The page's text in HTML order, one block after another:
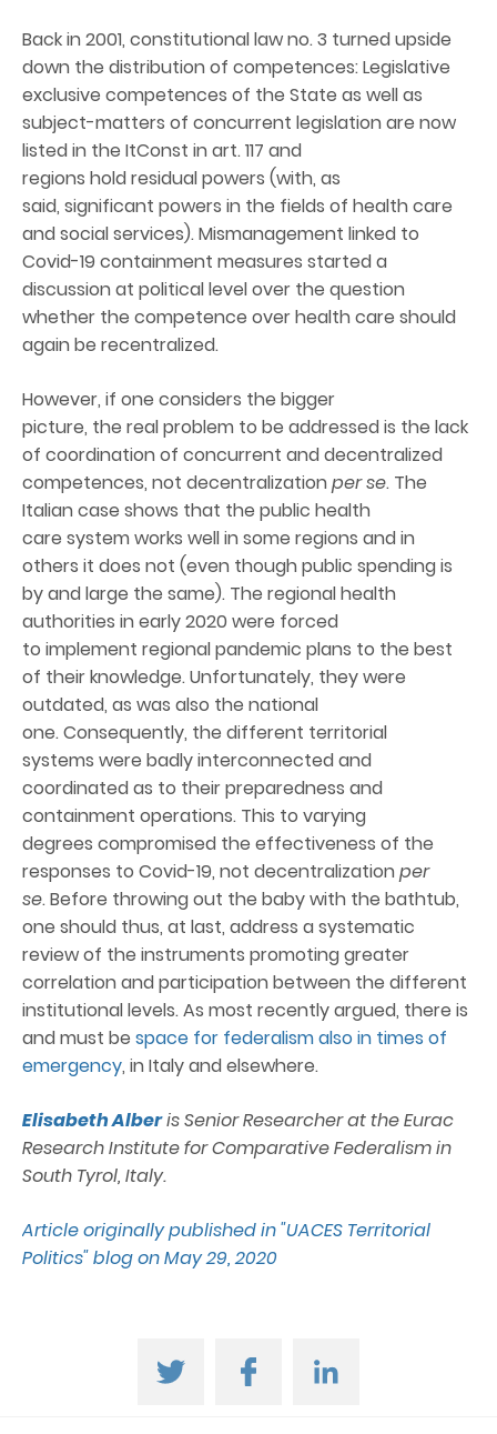
Back in 2001, constitutional law no. 3 turned upside
down the distribution of competences: Legislative
exclusive competences of the State as well as
subject-matters of concurrent legislation are now
listed in the ItConst in art. 117 and
regions hold residual powers (with, as
said, significant powers in the fields of health care
and social services). Mismanagement linked to
Covid-19 containment measures started a
discussion at political level over the question
whether the competence over health care should
again be recentralized.
However, if one considers the bigger
picture, the real problem to be addressed is the lack
of coordination of concurrent and decentralized
competences, not decentralizationper se. The
Italian case shows that the public health
care system works well in some regions and in
others it does not (even though public spending is
by and large the same). The regional health
authorities in early 2020 were forced
to implement regional pandemic plans to the best
of their knowledge. Unfortunately, they were
outdated, as was also the national
one. Consequently, the different territorial
systems were badly interconnected and
coordinated as to their preparedness and
containment operations. This to varying
degrees compromised the effectiveness of the
responses to Covid-19, not decentralizationper
se. Before throwing out the baby with the bathtub,
one should thus, at last, address a systematic
review of the instruments promoting greater
correlation and participation between the different
institutional levels. As most recently argued, there is
and must be space for federalism also in times of
emergency, in Italy and elsewhere.
Elisabeth Alberis Senior Researcher at the Eurac
Research Institute for Comparative Federalism in
South Tyrol, Italy.
Article originally published in "UACES Territorial
Politics" blog on May 29, 2020